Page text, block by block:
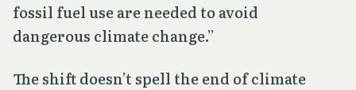
fossil fuel use are needed to avoid
dangerous climate change.”
The shift doesn’t spell the end of climate